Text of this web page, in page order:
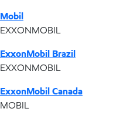
Mobil
EXXONMOBIL
ExxonMobil Brazil
EXXONMOBIL
ExxonMobil Canada
MOBIL